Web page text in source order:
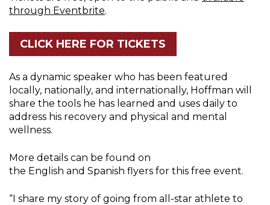
through Eventbrite.
CLICK HERE FOR TICKETS
As a dynamic speaker who has been featured
locally, nationally, and internationally, Hoffman will
share the tools he has learned and uses daily to
address his recovery and physical and mental
wellness.
More details can be found on
the English and Spanish flyers for this free event.
“I share my story of going from all-star athlete to